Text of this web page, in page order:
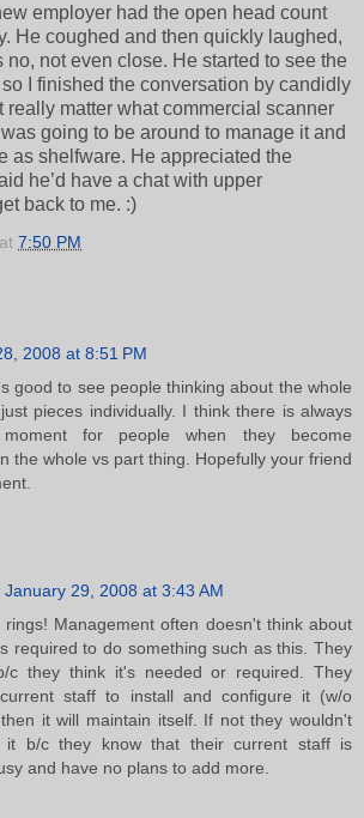
employer had the open head count
He coughed and then quickly laughed,
no, not even close. He started to see the
I finished the conversation by candidly
really matter what commercial scanner
going to be around to manage it and
as shelfware. He appreciated the
he’d have a chat with upper
back to me. :)
at 7:50 PM
2008 at 8:51 PM
good to see people thinking about the whole
pieces individually. I think there is always
for people when they become
the whole vs part thing. Hopefully your friend
January 29, 2008 at 3:43 AM
rings! Management often doesn't think about
required to do something such as this. They
c they think it's needed or required. They
staff to install and configure it (w/o
it will maintain itself. If not they wouldn't
it b/c they know that their current staff is
and have no plans to add more.